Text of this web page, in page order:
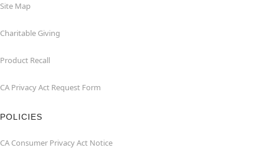
Site Map
Charitable Giving
Product Recall
CA Privacy Act Request Form
POLICIES
CA Consumer Privacy Act Notice